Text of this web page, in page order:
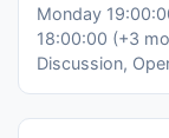
Monday
18:00:00 (+3
Discussion,